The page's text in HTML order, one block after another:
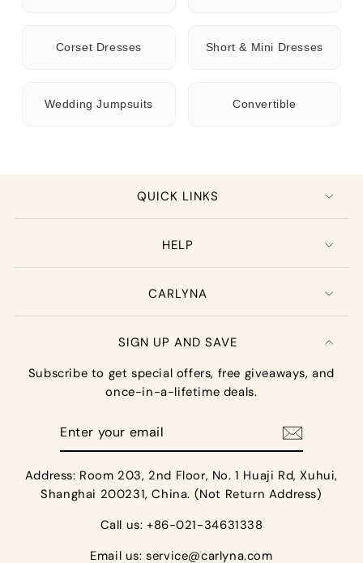
Corset Dresses Short & Mini Dresses
Wedding Jumpsuits Convertible
QUICK LINKS
HELP
CARLYNA
SIGN UP AND SAVE
Subscribe to get special offers, free giveaways, and
once-in-a-lifetime deals.
Address: Room 203, 2nd Floor, No. 1 Huaji Rd, Xuhui,
Shanghai 200231, China. (Not Return Address)
Call us: +86-021-34631338
Email us:service@carlyna.com